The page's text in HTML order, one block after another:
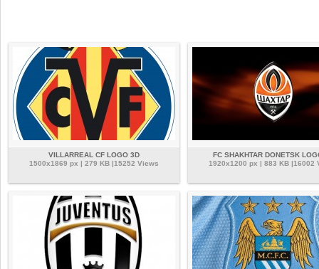
VILLARREAL CF LOGO 3D
1500x1869 px | 279 KB |15252 Views
FC SHAKHTAR DONETSK
1920x1200 px | 883 KB |16002